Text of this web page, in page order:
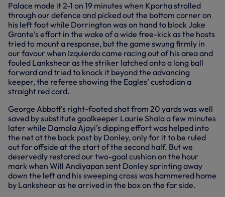
Palace made it 2-1 on 19 minutes when Kporha strolled
through our defence and picked out the bottom corner on
his left foot while Dorrington was on hand to block Jake
Grante’s effort in the wake of a wide free-kick as the hosts
tried to mount a response, but the game swung firmly in
our favour when Izquierdo came racing out of his area and
fouled Lankshear as the striker latched onto a long ball
forward and tried to knock it beyond the advancing
keeper, the referee showing the Eagles’ custodian a
straight red card.
George Abbott’s right-footed shot from 20 yards was well
saved by substitute goalkeeper Laurie Shala a few minutes
later while Damola Ajayi’s dipping effort was helped into
the net at the back post by Donley, only for it to be ruled
out for offside at the start of the second half. But we
deservedly restored our two-goal cushion on the hour
mark when Will Andiyapan sent Donley sprinting away
down the left and his sweeping cross was hammered home
by Lankshear as he arrived in the box on the far side.